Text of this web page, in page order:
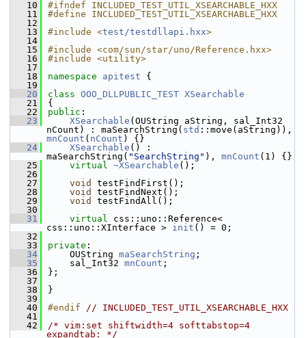
   10
#ifndef INCLUDED_TEST_UTIL_XSEARCHABLE_HXX
   11
#define INCLUDED_TEST_UTIL_XSEARCHABLE_HXX
   12
   13
#include <test/testdllapi.hxx>
   14
   15
#include <com/sun/star/uno/Reference.hxx>
   16
#include <utility>
   17
   18
namespace apitest {
   19
   20
class OOO_DLLPUBLIC_TEST XSearchable
   21
{
   22
public :
   23
XSearchable (OUString aString, sal_Int32
nCount) : maSearchString( std
mnCount ( nCount ) {}
   24
XSearchable () :
maSearchString( "SearchString" ), mnCount (1) {}
   25
virtual ~XSearchable ();
   26
   27
void
testFindFirst();
   28
void
testFindNext();
   29
void
testFindAll();
   30
   31
virtual css::uno::Reference<
css::uno::XInterface > init () = 0;
   32
   33
private :
   34
    OUString
maSearchString ;
   35
    sal_Int32
mnCount ;
   36
};
   37
   38
}
   39
   40
#endif // INCLUDED_TEST_UTIL_XSEARCHABLE_HXX
   41
   42
/* vim:set shiftwidth=4 softtabstop=4
expandtab: */